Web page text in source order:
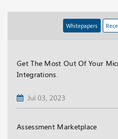
Whitepapers
Get The Most Out Of Your
Integrations.
Jul 03, 2023
Assessment Marketplace